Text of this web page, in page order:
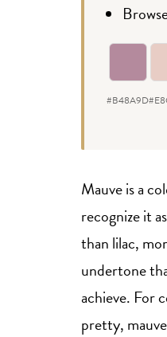
#B48A9D
Mauve is a
recognize it
than lilac,
undertone
achieve. For
pretty,